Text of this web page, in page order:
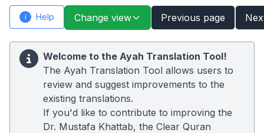
i Help Change view Previous page
Welcome to the Ayah Translation Tool!
The Ayah Translation Tool allows users to
review and suggest improvements to the
existing translations.
If you'd like to contribute to improving the
Dr. Mustafa Khattab, the Clear Quran